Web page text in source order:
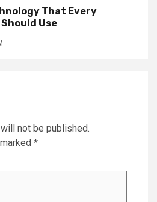
That Every
Use
not be published.
*